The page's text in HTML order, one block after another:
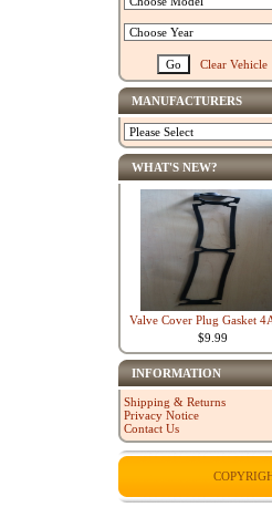
Clear Vehicle
MANUFACTURERS
WHAT'S NEW?
Valve Cover Plug Gasket
$9.99
INFORMATION
Shipping & Returns
Privacy Notice
Contact Us